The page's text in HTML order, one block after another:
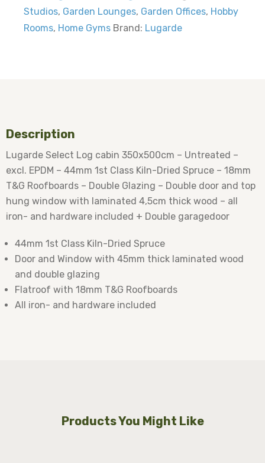
Studios, Garden Lounges, Garden Offices, Hobby
Rooms, Home Gyms Brand: Lugarde
Description
Lugarde Select Log cabin 350x500cm – Untreated –
excl. EPDM – 44mm 1st Class Kiln-Dried Spruce – 18mm
T&G Roofboards – Double Glazing – Double door and top
hung window with laminated 4,5cm thick wood – all
iron- and hardware included + Double garagedoor
44mm 1st Class Kiln-Dried Spruce
Door and Window with 45mm thick laminated wood
and double glazing
Flatroof with 18mm T&G Roofboards
All iron- and hardware included
Products You Might Like